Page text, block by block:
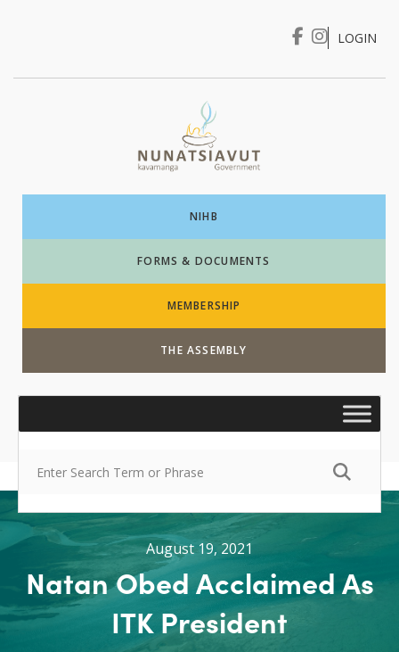
I WANT TO …
LOGIN
NIHB
FORMS & DOCUMENTS
MEMBERSHIP
THE ASSEMBLY
August 19, 2021
Natan Obed Acclaimed As
ITK President